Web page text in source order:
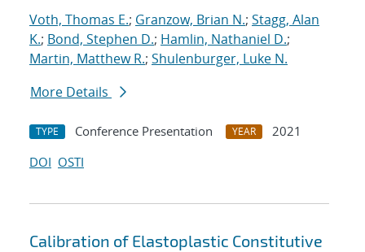
Voth, Thomas E.; Granzow, Brian N.; Stagg, Alan
K.; Bond, Stephen D.; Hamlin, Nathaniel D.;
Martin, Matthew R.; Shulenburger, Luke N.
More Details
TYPE Conference Presentation YEAR
2021
DOI OSTI
Calibration of Elastoplastic Constitutive